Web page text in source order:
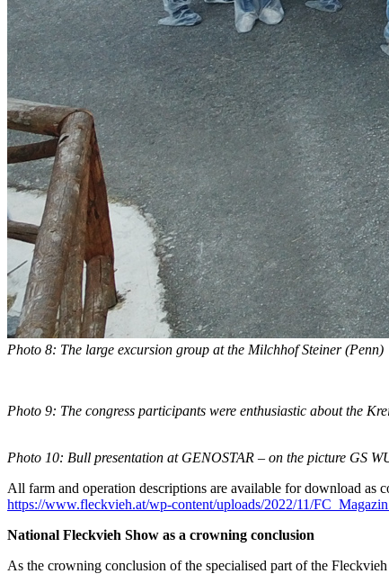
Photo 8: The large excursion group at the Milchhof Steiner(Penn)
Photo 9: The congress participants were enthusiastic about the
Photo 10: Bull presentation at GENOSTAR – on the picture GS
All farm and operation descriptions are available for download as
https://www.fleckvieh.at/wp-content/uploads/2022/11/
National Fleckvieh Show as a crowning conclusion
As the crowning conclusion of the specialised part of the